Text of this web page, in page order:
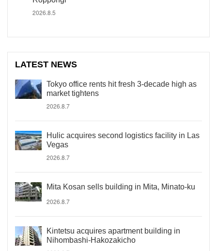
2026.8.5
LATEST NEWS
Tokyo office rents hit fresh 3-decade high as
market tightens
2026.8.7
Hulic acquires second logistics facility in Las
Vegas
2026.8.7
Mita Kosan sells building in Mita, Minato-ku
2026.8.7
Kintetsu acquires apartment building in
Nihombashi-Hakozakicho